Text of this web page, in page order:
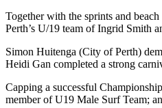
Together with the sprints and
Perth’s U/19 team of Ingrid Smith
Simon Huitenga (City of Perth)
Heidi Gan completed a strong
Capping a successful
member of U19 Male Surf Team;